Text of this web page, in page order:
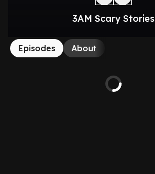
3AM Scary Stories
Episodes About